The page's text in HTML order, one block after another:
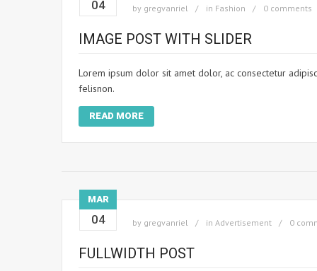
04 by gregvanriel in Fashion 0 comments
IMAGE POST WITH SLIDER
Lorem ipsum dolor sit amet dolor, ac consectetur
felisnon.
READ MORE
MAR
04 by gregvanriel in Advertisement 0
FULLWIDTH POST